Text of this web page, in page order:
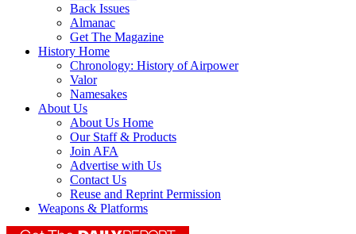
Back Issues
Almanac
Get The Magazine
History Home
Chronology: History of Airpower
Valor
Namesakes
About Us
About Us Home
Our Staff & Products
Join AFA
Advertise with Us
Contact Us
Reuse and Reprint Permission
Weapons & Platforms